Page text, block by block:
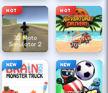
HOT
3D Moto
Simulator 2
HOT
Adventure
Drivers
NEW NEW